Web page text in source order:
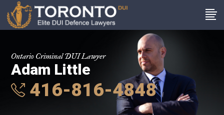
Ontario Criminal DUI Lawyer
Adam Little
416-816-4848